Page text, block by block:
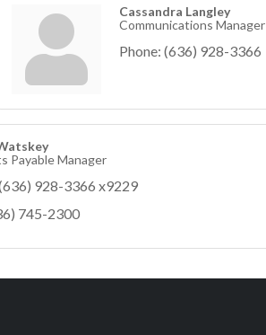
Cassandra Langley
Communications Manager
Phone: (636) 928-3366
Payable Manager
928-3366 x9229
745-2300